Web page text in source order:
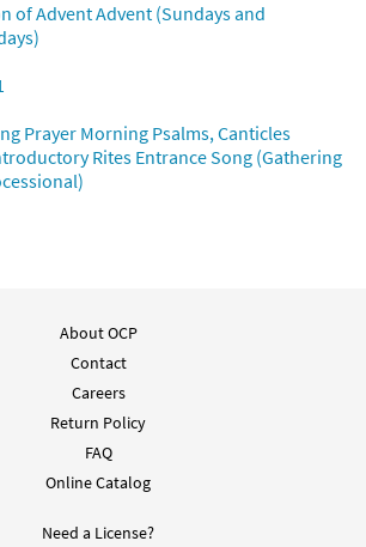
of Advent Advent (Sundays and
Prayer Morning Psalms, Canticles
Rites Entrance Song (Gathering
About OCP
Contact
Careers
Return Policy
FAQ
Online Catalog
Need a License?